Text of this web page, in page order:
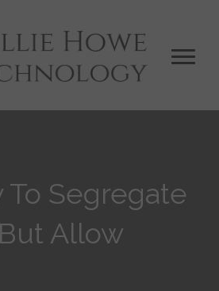
To Segregate
Allow